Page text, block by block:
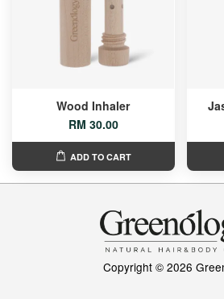
Wood Inhaler
RM 30.00
ADD TO CART
Copyright © 2026